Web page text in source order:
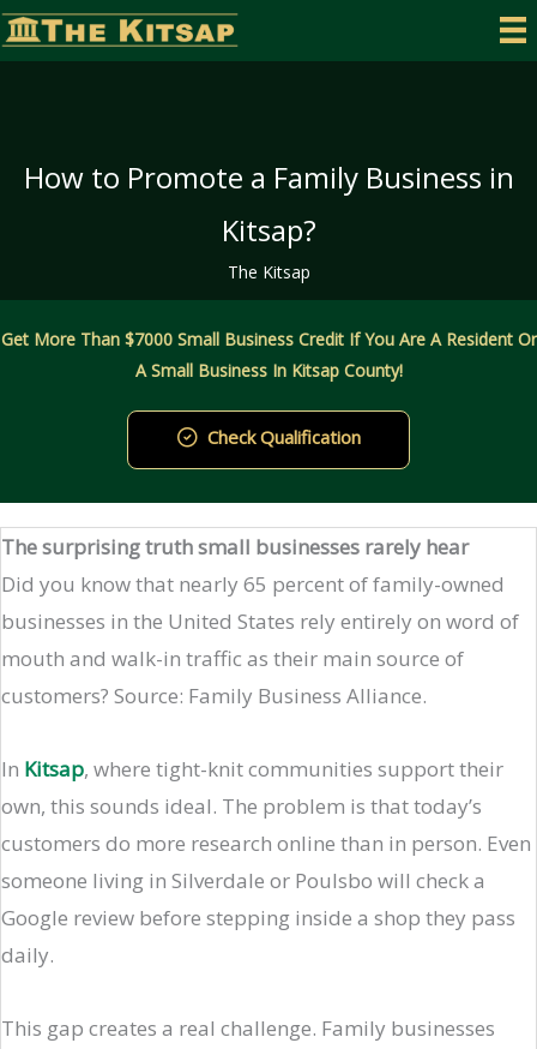
Skip
to
How to Promote a Family Business in
Kitsap?
The Kitsap
Get More Than $7000 Small Business Credit If You Are A Resident Or
A Small Business In Kitsap County!
Check Qualification
The surprising truth small businesses rarely hear
Did you know that nearly 65 percent of family-owned
businesses in the United States rely entirely on word of
mouth and walk-in traffic as their main source of
customers? Source: Family Business Alliance.
In Kitsap, where tight-knit communities support their
own, this sounds ideal. The problem is that today’s
customers do more research online than in person. Even
someone living in Silverdale or Poulsbo will check a
Google review before stepping inside a shop they pass
daily.
This gap creates a real challenge. Family businesses